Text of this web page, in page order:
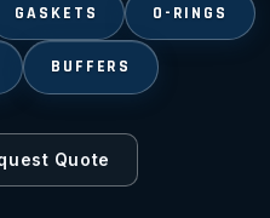
GASKETS O-RINGS
BUFFERS
Quote